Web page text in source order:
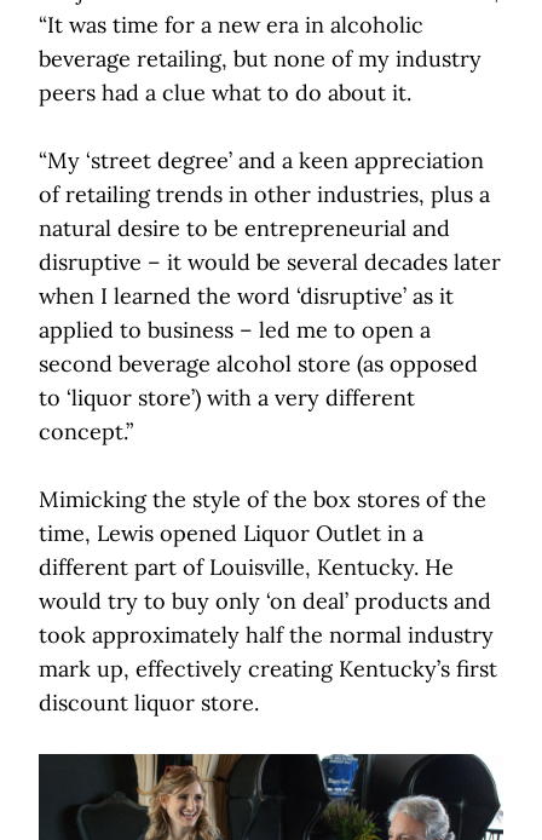
“It was time for a new era in alcoholic
beverage retailing, but none of my industry
peers had a clue what to do about it.
“My ‘street degree’ and a keen appreciation
of retailing trends in other industries, plus a
natural desire to be entrepreneurial and
disruptive – it would be several decades later
when I learned the word ‘disruptive’ as it
applied to business – led me to open a
second beverage alcohol store (as opposed
to ‘liquor store’) with a very different
concept.”
Mimicking the style of the box stores of the
time, Lewis opened Liquor Outlet in a
different part of Louisville, Kentucky. He
would try to buy only ‘on deal’ products and
took approximately half the normal industry
mark up, effectively creating Kentucky’s first
discount liquor store.